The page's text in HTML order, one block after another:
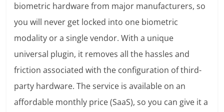
biometric hardware from major manufacturers, so
you will never get locked into one biometric
modality or a single vendor. With a unique
universal plugin, it removes all the hassles and
friction associated with the configuration of third-
party hardware. The service is available on an
affordable monthly price (SaaS), so you can give it a